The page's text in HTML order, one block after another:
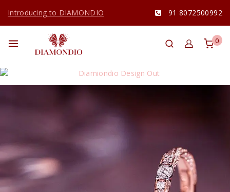
Introducing to DIAMONDIO 91 8072500992
0